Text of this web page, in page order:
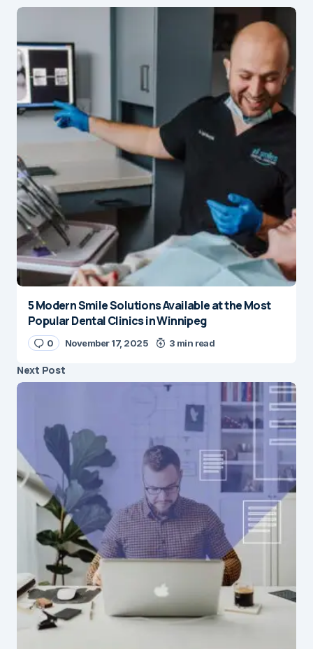
5 Modern Smile Solutions Available at the Most
Popular Dental Clinics in Winnipeg
0 November 17, 2025 3 min read
Next Post